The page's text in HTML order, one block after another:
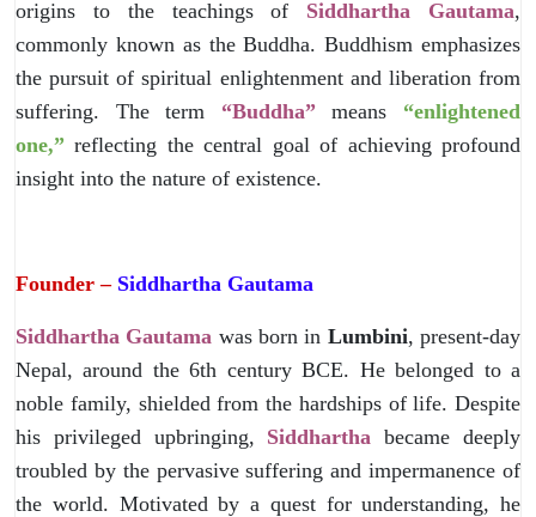
origins to the teachings of Siddhartha Gautama,
commonly known as the Buddha. Buddhism emphasizes
the pursuit of spiritual enlightenment and liberation from
suffering. The term “Buddha” means “enlightened
one,”reflecting the central goal of achieving profound
insight into the nature of existence.
Founder – Siddhartha Gautama
Siddhartha Gautama was born in Lumbini, present-day
Nepal, around the 6th century BCE. He belonged to a
noble family, shielded from the hardships of life. Despite
his privileged upbringing, Siddhartha became deeply
troubled by the pervasive suffering and impermanence of
the world. Motivated by a quest for understanding, he